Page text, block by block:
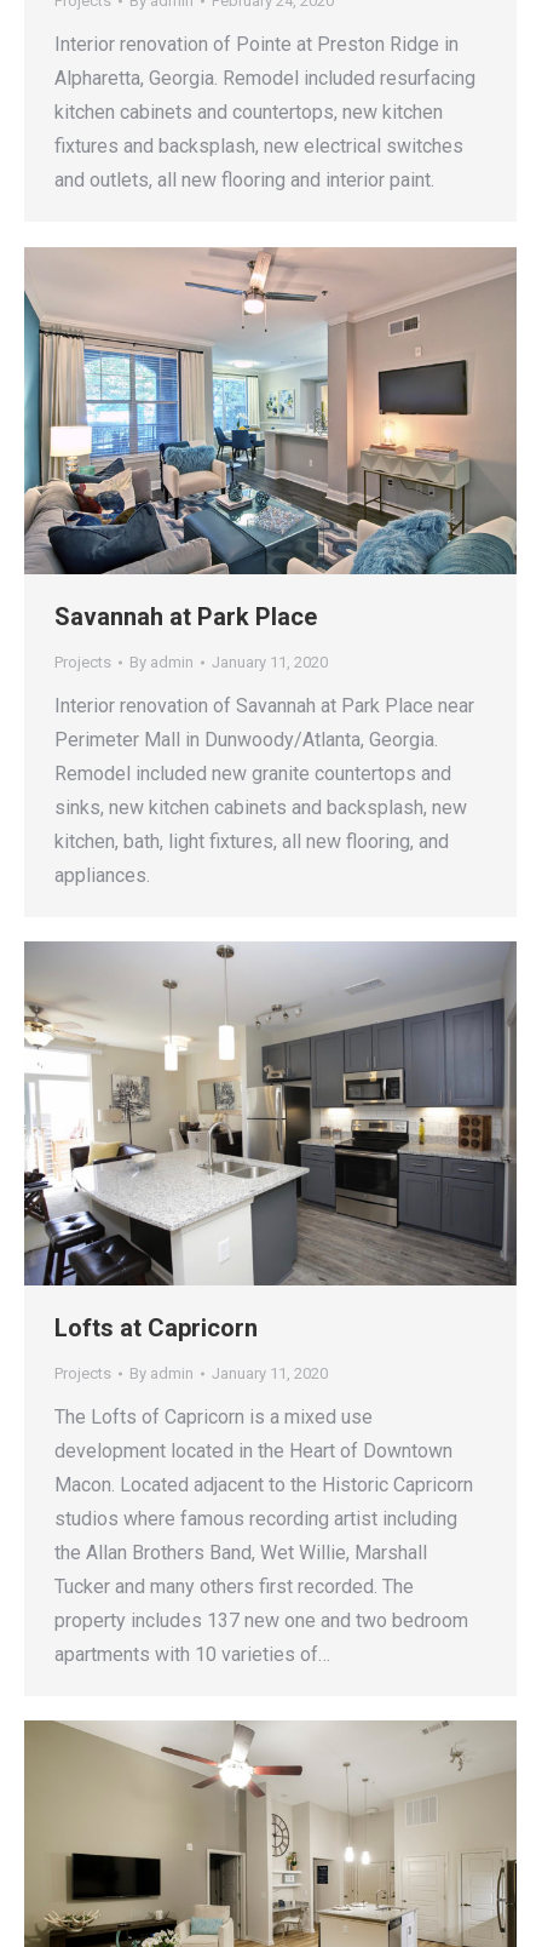
Interior renovation of Pointe at Preston Ridge in
Alpharetta, Georgia. Remodel included resurfacing
kitchen cabinets and countertops, new kitchen
fixtures and backsplash, new electrical switches
and outlets, all new flooring and interior paint.
Savannah at Park Place
Projects By admin January 11, 2020
Interior renovation of Savannah at Park Place near
Perimeter Mall in Dunwoody/Atlanta, Georgia.
Remodel included new granite countertops and
sinks, new kitchen cabinets and backsplash, new
kitchen, bath, light fixtures, all new flooring, and
appliances.
Lofts at Capricorn
Projects By admin January 11, 2020
The Lofts of Capricorn is a mixed use
development located in the Heart of Downtown
Macon. Located adjacent to the Historic Capricorn
studios where famous recording artist including
the Allan Brothers Band, Wet Willie, Marshall
Tucker and many others first recorded. The
property includes 137 new one and two bedroom
apartments with 10 varieties of…